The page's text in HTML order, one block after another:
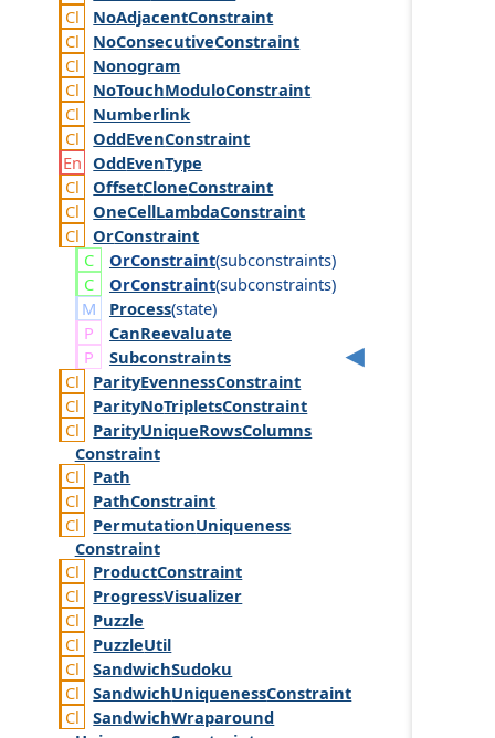
NoAdjacentConstraint
NoConsecutiveConstraint
Nonogram
NoTouchModuloConstraint
Numberlink
OddEvenConstraint
OddEvenType
OffsetCloneConstraint
OneCellLambdaConstraint
OrConstraint
OrConstraint(subconstraints)
OrConstraint(subconstraints)
Process(state)
CanReevaluate
Subconstraints
ParityEvennessConstraint
ParityNoTripletsConstraint
ParityUniqueRowsColumns
Constraint
Path
PathConstraint
PermutationUniqueness
Constraint
ProductConstraint
ProgressVisualizer
Puzzle
PuzzleUtil
SandwichSudoku
SandwichUniquenessConstraint
SandwichWraparound